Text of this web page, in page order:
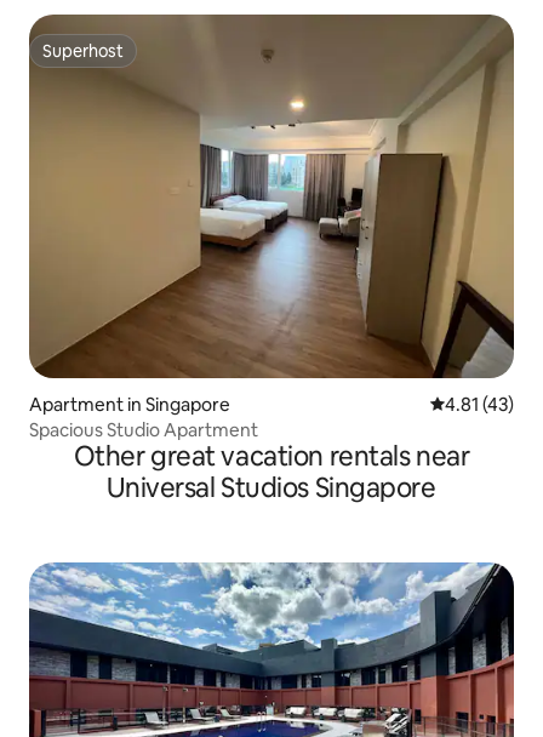
Superhost
Superhost
Apartment in Singapore 4.81 out of 5
4.81 (43)
Spacious Studio Apartment
Other great vacation rentals near
Universal Studios Singapore